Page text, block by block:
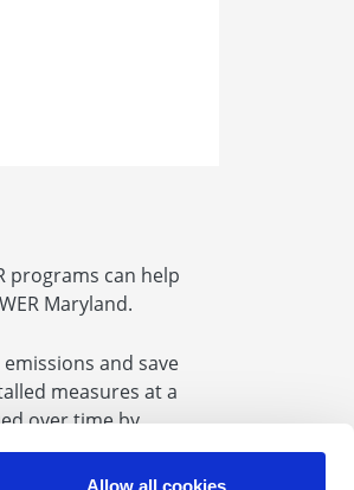
Allow all cookies
programs can help
Maryland.
and save
measures at a
over time by
amounts will